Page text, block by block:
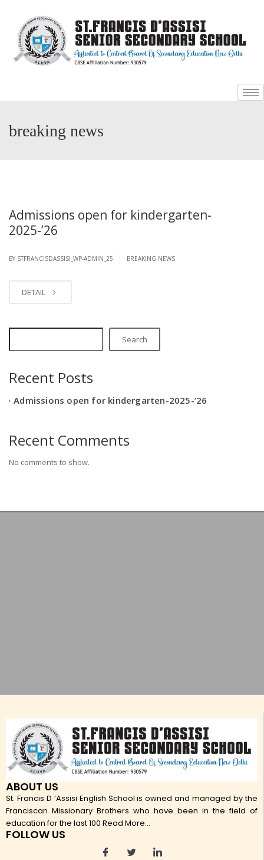
breaking news
Admissions open for kindergarten-
2025-’26
BY STFRANCISDASSISI_WP-ADMIN_25 BREAKING NEWS
DETAIL
Search
Recent Posts
Admissions open for kindergarten-2025-’26
Recent Comments
No comments to show.
ABOUT US
St. Francis D ’Assisi English School is owned and managed by the
Franciscan Missionary Brothers who have been in the field of
education for the last 100 Read More...
FOLLOW US